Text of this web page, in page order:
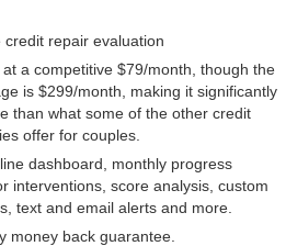
credit repair evaluation
a competitive $79/month, though the
is $299/month, making it significantly
than what some of the other credit
offer for couples.
dashboard, monthly progress
interventions, score analysis, custom
text and email alerts and more.
money back guarantee.